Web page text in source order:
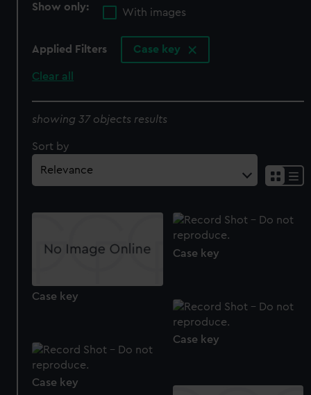
Show only:
With images
Applied Filters Case key
Clear all
showing 37 objects results
Sort by
Case key
Case key
Case key
Case key